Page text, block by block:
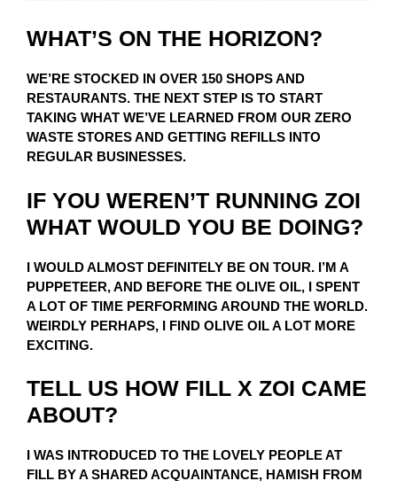
WHAT’S ON THE HORIZON?
WE’RE STOCKED IN OVER 150 SHOPS AND
RESTAURANTS. THE NEXT STEP IS TO START
TAKING WHAT WE’VE LEARNED FROM OUR ZERO
WASTE STORES AND GETTING REFILLS INTO
REGULAR BUSINESSES.
IF YOU WEREN’T RUNNING ZOI
WHAT WOULD YOU BE DOING?
I WOULD ALMOST DEFINITELY BE ON TOUR. I’M A
PUPPETEER, AND BEFORE THE OLIVE OIL, I SPENT
A LOT OF TIME PERFORMING AROUND THE WORLD.
WEIRDLY PERHAPS, I FIND OLIVE OIL A LOT MORE
EXCITING.
TELL US HOW FILL X ZOI CAME
ABOUT?
I WAS INTRODUCED TO THE LOVELY PEOPLE AT
FILL BY A SHARED ACQUAINTANCE, HAMISH FROM